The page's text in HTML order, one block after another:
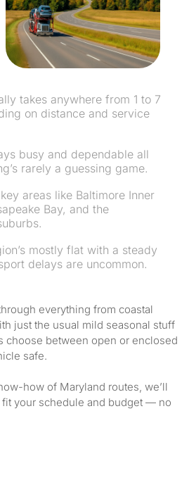
takes anywhere from 1 to 7
on distance and service
busy and dependable all
rarely a guessing game.
areas like Baltimore Inner
Bay, and the
mostly flat with a steady
delays are uncommon.
everything from coastal
just the usual mild seasonal stuff
choose between open or enclosed
safe.
how of Maryland routes, we’ll
your schedule and budget — no